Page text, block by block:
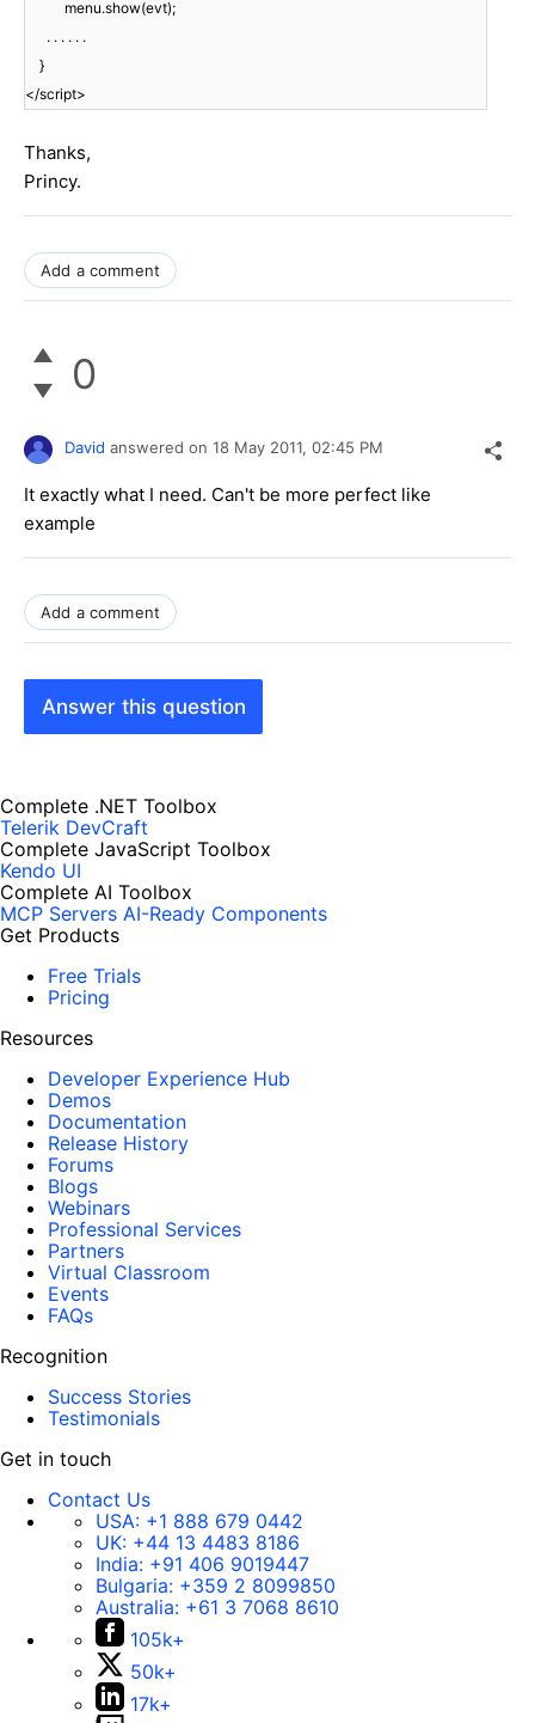
menu.show(evt);
. . . . . .
}
</script>
Thanks,
Princy.
Add a comment
0
David answered on 18 May 2011, 02:45 PM
It exactly what I need. Can't be more perfect like
example
Add a comment
Answer this question
Complete .NET Toolbox
Telerik DevCraft
Complete JavaScript Toolbox
Kendo UI
Complete AI Toolbox
MCP Servers AI-Ready Components
Get Products
Free Trials
Pricing
Resources
Developer Experience Hub
Demos
Documentation
Release History
Forums
Blogs
Webinars
Professional Services
Partners
Virtual Classroom
Events
FAQs
Recognition
Success Stories
Testimonials
Get in touch
Contact Us
USA: +1 888 679 0442
UK: +44 13 4483 8186
India: +91 406 9019447
Bulgaria: +359 2 8099850
Australia: +61 3 7068 8610
105k+
50k+
17k+